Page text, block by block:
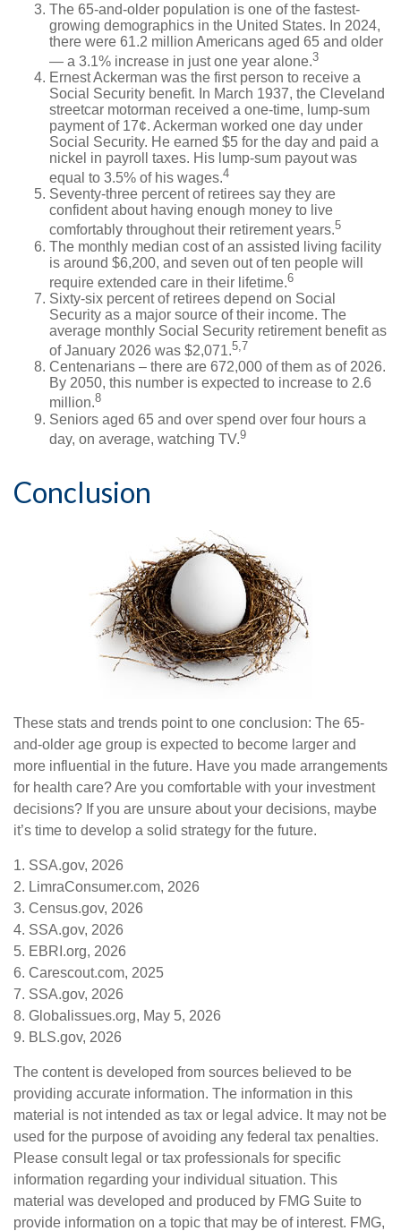
The 65-and-older population is one of the fastest-
growing demographics in the United States. In 2024,
there were 61.2 million Americans aged 65 and older
— a 3.1% increase in just one year alone.3
Ernest Ackerman was the first person to receive a
Social Security benefit. In March 1937, the Cleveland
streetcar motorman received a one-time, lump-sum
payment of 17¢. Ackerman worked one day under
Social Security. He earned $5 for the day and paid a
nickel in payroll taxes. His lump-sum payout was
equal to 3.5% of his wages.4
Seventy-three percent of retirees say they are
confident about having enough money to live
comfortably throughout their retirement years.5
The monthly median cost of an assisted living facility
is around $6,200, and seven out of ten people will
require extended care in their lifetime.6
Sixty-six percent of retirees depend on Social
Security as a major source of their income. The
average monthly Social Security retirement benefit as
of January 2026 was $2,071.5,7
Centenarians – there are 672,000 of them as of 2026.
By 2050, this number is expected to increase to 2.6
million.8
Seniors aged 65 and over spend over four hours a
day, on average, watching TV.9
Conclusion
These stats and trends point to one conclusion: The 65-
and-older age group is expected to become larger and
more influential in the future. Have you made arrangements
for health care? Are you comfortable with your investment
decisions? If you are unsure about your decisions, maybe
it’s time to develop a solid strategy for the future.
1. SSA.gov, 2026
2. LimraConsumer.com, 2026
3. Census.gov, 2026
4. SSA.gov, 2026
5. EBRI.org, 2026
6. Carescout.com, 2025
7. SSA.gov, 2026
8. Globalissues.org, May 5, 2026
9. BLS.gov, 2026
The content is developed from sources believed to be
providing accurate information. The information in this
material is not intended as tax or legal advice. It may not be
used for the purpose of avoiding any federal tax penalties.
Please consult legal or tax professionals for specific
information regarding your individual situation. This
material was developed and produced by FMG Suite to
provide information on a topic that may be of interest. FMG,